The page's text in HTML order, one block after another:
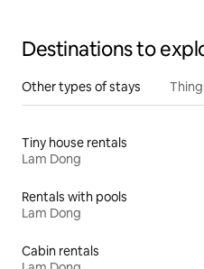
Destinations to
Other types of stays
Tiny house rentals
Lam Dong
Rentals with pools
Lam Dong
Cabin rentals